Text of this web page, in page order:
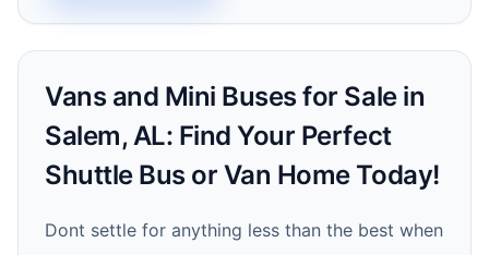
Vans and Mini Buses for Sale in
Salem, AL: Find Your Perfect
Shuttle Bus or Van Home Today!
Dont settle for anything less than the best when